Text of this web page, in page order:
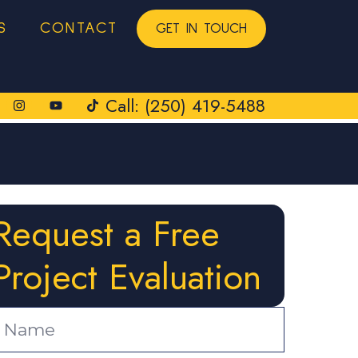
CONTACT GET IN TOUCH
Call: (250) 419-5488
a Free
Evaluation